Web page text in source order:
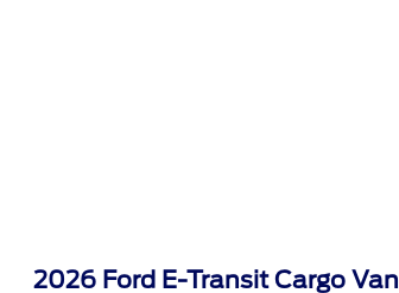
2026 Ford E-Transit Cargo Van